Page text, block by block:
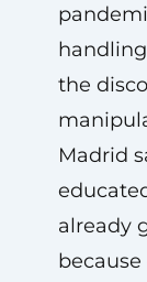
handling
the
Madrid
already